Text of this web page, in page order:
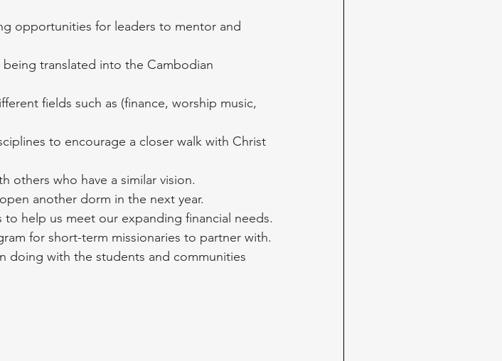
opportunities for leaders to mentor and
translated into the Cambodian
fields such as (finance, worship music,
to encourage a closer walk with Christ
others who have a similar vision.
another dorm in the next year.
help us meet our expanding financial needs.
for short-term missionaries to partner with.
doing with the students and communities